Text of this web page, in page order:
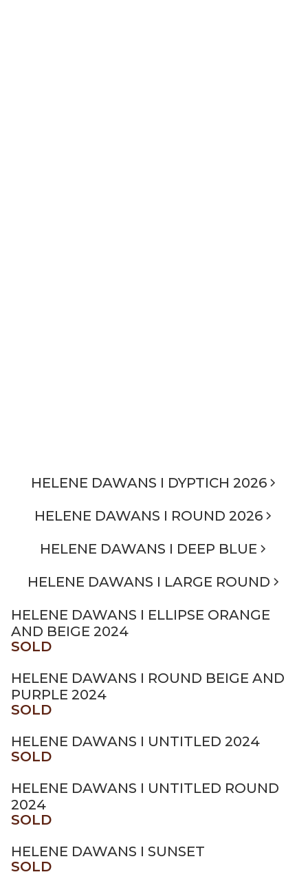
HELENE DAWANS I DYPTICH 2026
HELENE DAWANS I ROUND 2026
HELENE DAWANS I DEEP BLUE
HELENE DAWANS I LARGE ROUND
HELENE DAWANS I ELLIPSE ORANGE
AND BEIGE 2024
SOLD
HELENE DAWANS I ROUND BEIGE AND
PURPLE 2024
SOLD
HELENE DAWANS I UNTITLED 2024
SOLD
HELENE DAWANS I UNTITLED ROUND
2024
SOLD
HELENE DAWANS I SUNSET
SOLD